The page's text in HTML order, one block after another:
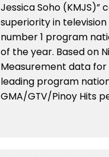
Jessica Soho
superiority in
number 1 program
of the year. Based on
Measurement data for
leading program
GMA/GTV/Pinoy Hits